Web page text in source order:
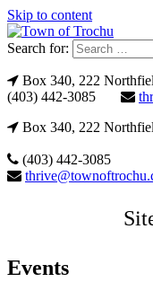
Skip to content
Search for:
Box 340, 222
(403) 442-3085
Box 340, 222
(403) 442-3085
Events